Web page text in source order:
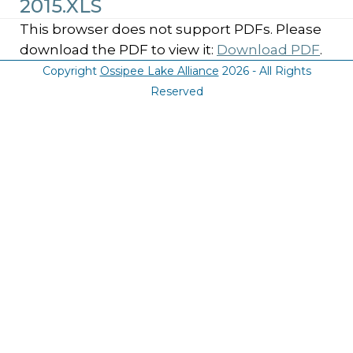
2015.XLS
This browser does not support PDFs. Please
download the PDF to view it: Download PDF.
Copyright Ossipee Lake Alliance 2026 - All Rights
Reserved